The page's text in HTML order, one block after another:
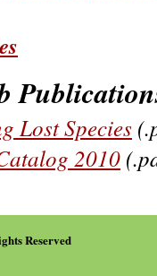
Lost Species
2010
Reserved